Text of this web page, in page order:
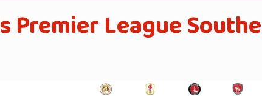
Premier League